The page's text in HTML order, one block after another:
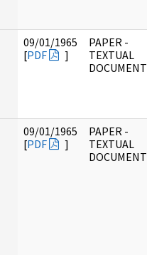
09/01/1965
[PDF ]
PAPER -
TEXTUAL
DOCUMENT
09/01/1965
[PDF ]
PAPER -
TEXTUAL
DOCUMENT